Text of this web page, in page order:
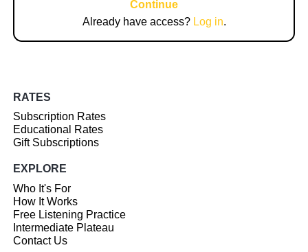
Continue
Already have access? Log in.
RATES
Subscription Rates
Educational Rates
Gift Subscriptions
EXPLORE
Who It's For
How It Works
Free Listening Practice
Intermediate Plateau
Contact Us